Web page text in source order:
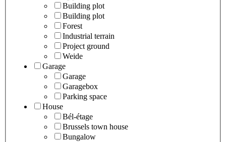
Building plot
Building plot
Forest
Industrial terrain
Project ground
Weide
Garage
Garage
Garagebox
Parking space
House
Bél-étage
Brussels town house
Bungalow